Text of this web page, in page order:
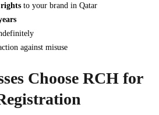
rights to your brand in Qatar
against misuse
Choose RCH for